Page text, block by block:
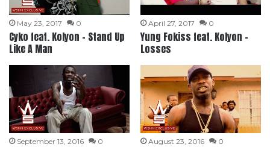
May 23, 2017 0
Cyko feat. Kolyon – Stand Up
Like A Man
April 27, 2017 0
Yung Fokiss feat. Kolyon –
Losses
September 13, 2016 0 August 23, 2016 0